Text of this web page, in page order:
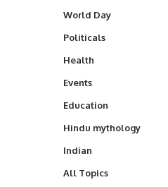
World Day
Politicals
Health
Events
Education
Hindu mythology
Indian
All Topics